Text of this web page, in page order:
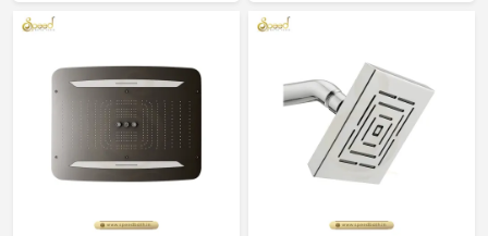
end of a long day